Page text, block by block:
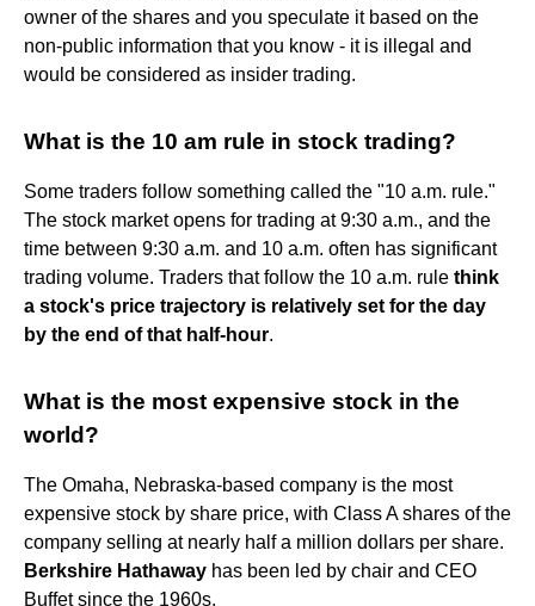
owner of the shares and you speculate it based on the
non-public information that you know - it is illegal and
would be considered as insider trading.
What is the 10 am rule in stock trading?
Some traders follow something called the "10 a.m. rule."
The stock market opens for trading at 9:30 a.m., and the
time between 9:30 a.m. and 10 a.m. often has significant
trading volume. Traders that follow the 10 a.m. rule think
a stock's price trajectory is relatively set for the day
by the end of that half-hour.
What is the most expensive stock in the
world?
The Omaha, Nebraska-based company is the most
expensive stock by share price, with Class A shares of the
company selling at nearly half a million dollars per share.
Berkshire Hathaway has been led by chair and CEO
Buffet since the 1960s.